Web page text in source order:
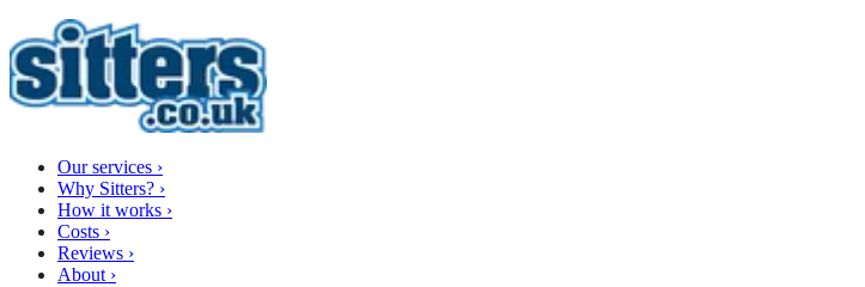
Our services ›
Why Sitters? ›
How it works ›
Costs ›
Reviews ›
About ›